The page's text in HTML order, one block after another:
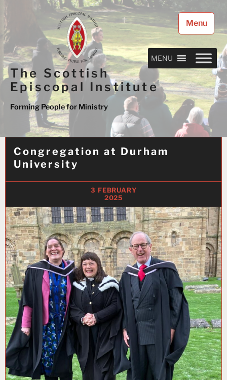
Skip
to
content
The Scottish
Episcopal Institute
Forming People for Ministry
Menu
MENU
Congregation at Durham
University
3 FEBRUARY
2025